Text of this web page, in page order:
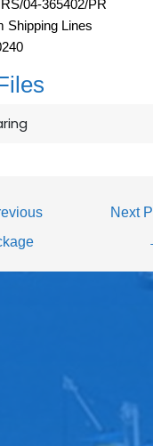
04-365402/PR
Shipping Lines
Next